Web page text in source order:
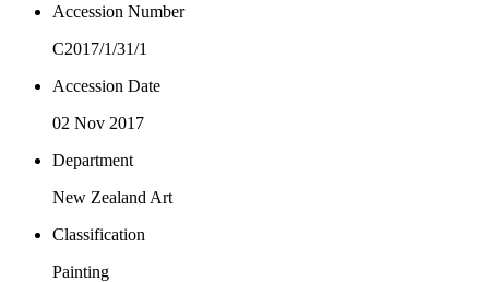
Accession Number
C2017/1/31/1
Accession Date
02 Nov 2017
Department
New Zealand Art
Classification
Painting